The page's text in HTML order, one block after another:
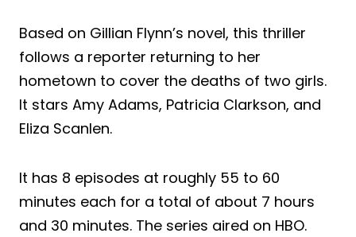
Based on Gillian Flynn’s novel, this thriller
follows a reporter returning to her
hometown to cover the deaths of two girls.
It stars Amy Adams, Patricia Clarkson, and
Eliza Scanlen.
It has 8 episodes at roughly 55 to 60
minutes each for a total of about 7 hours
and 30 minutes. The series aired on HBO.